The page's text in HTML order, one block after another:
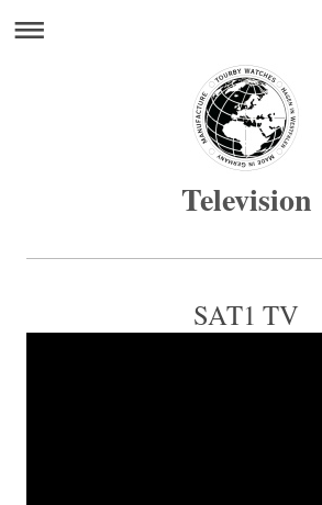
Television
SAT1 TV